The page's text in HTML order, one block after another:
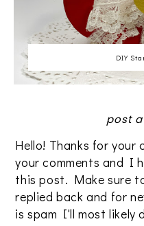
DIY
post
Hello! Thanks for your
your comments and I
this post. Make sure
replied back and for
is spam I'll most likely